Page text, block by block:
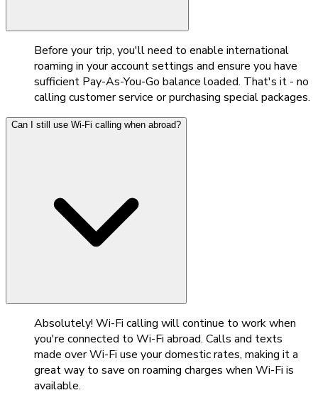
Before your trip, you'll need to enable international
roaming in your account settings and ensure you have
sufficient Pay-As-You-Go balance loaded. That's it - no
calling customer service or purchasing special packages.
Can I still use Wi-Fi calling when abroad?
Absolutely! Wi-Fi calling will continue to work when
you're connected to Wi-Fi abroad. Calls and texts
made over Wi-Fi use your domestic rates, making it a
great way to save on roaming charges when Wi-Fi is
available.